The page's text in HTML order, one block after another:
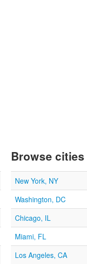
Browse cities
New York, NY
Washington, DC
Chicago, IL
Miami, FL
Los Angeles, CA